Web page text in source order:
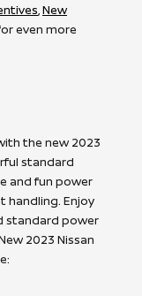
,New
even more
the new 2023
standard
and fun power
handling. Enjoy
standard power
2023 Nissan